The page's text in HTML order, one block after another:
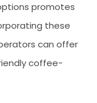
promotes
these
can offer
coffee-